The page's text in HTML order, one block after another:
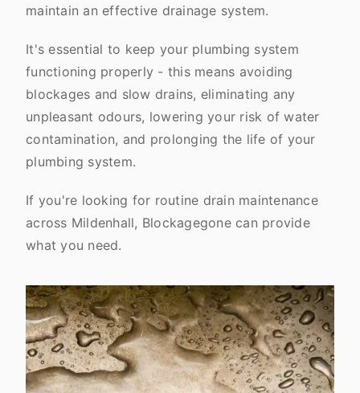
maintain an effective drainage system.
It's essential to keep your plumbing system
functioning properly - this means avoiding
blockages and slow drains, eliminating any
unpleasant odours, lowering your risk of water
contamination, and prolonging the life of your
plumbing system.
If you're looking for routine drain maintenance
across Mildenhall, Blockagegone can provide
what you need.